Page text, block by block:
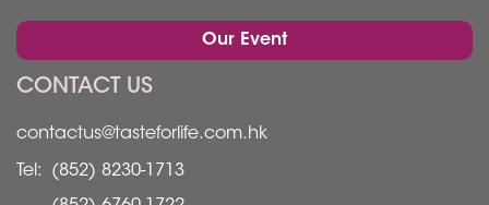
Our Event
CONTACT US
contactus@tasteforlife.com.hk
Tel:
(852) 8230-1713